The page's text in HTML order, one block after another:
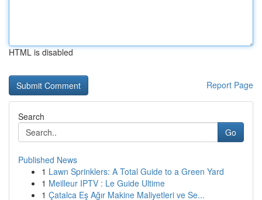
HTML is disabled
Report Page
Search
Go
Published News
1 Lawn Sprinklers: A Total Guide to a Green Yard
1 Meilleur IPTV : Le Guide Ultime
1 Çatalca Eş Ağır Makine Maliyetleri ve Se...